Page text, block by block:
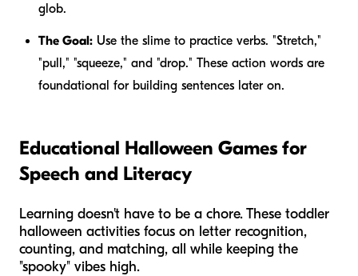
glob.
The Goal: Use the slime to practice verbs. "Stretch,"
"pull," "squeeze," and "drop." These action words are
foundational for building sentences later on.
Educational Halloween Games for
Speech and Literacy
Learning doesn't have to be a chore. These toddler
halloween activities focus on letter recognition,
counting, and matching, all while keeping the
"spooky" vibes high.